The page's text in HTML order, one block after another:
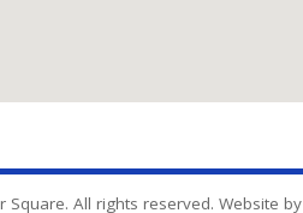
All rights reserved. Website by